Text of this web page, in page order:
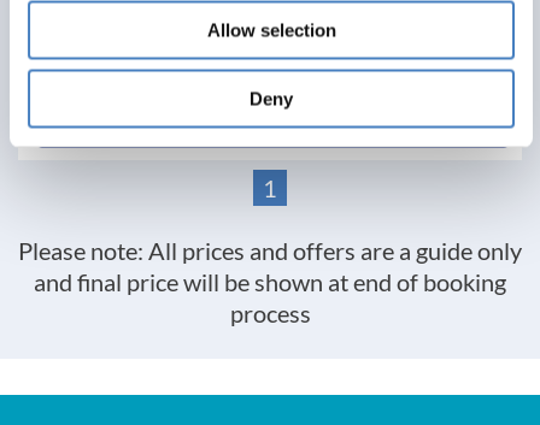
Allow selection
Deny
0
Double
1
2
View Details
1
Please note: All prices and offers are a guide only
and final price will be shown at end of booking
process